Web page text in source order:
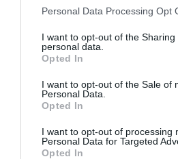
Please note that this website/app
not limited to your visit or usage
grant or deny consent to Google
use your data for below specified
consent section.
Personal Data Processing Opt
I want to opt-out of the Sharing
personal data.
Opted In
I want to opt-out of the Sale of
Personal Data.
Opted In
I want to opt-out of processing
Personal Data for Targeted
Opted In